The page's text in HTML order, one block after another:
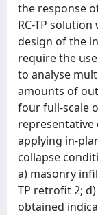
the response
RC-TP
design of the
require the
to analyse
amounts of
four full-scale
representative
applying in-
collapse
a) masonry
TP retrofit 2;
obtained